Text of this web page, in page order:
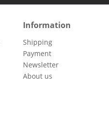
Information
Shipping
Payment
Newsletter
About us